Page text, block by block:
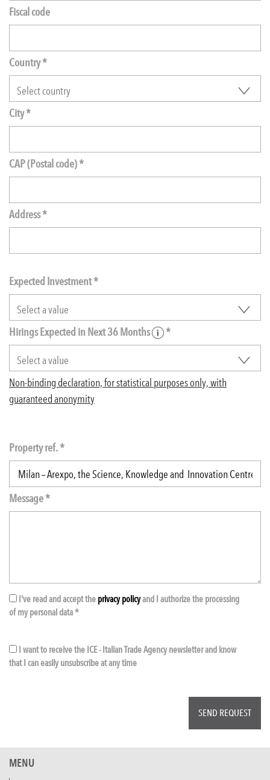
Fiscal code
Country *
City *
CAP (Postal code) *
Address *
Expected Investment*
Hirings Expected in Next 36 Months *
Non-binding declaration, for statistical purposes only, with
guaranteed anonymity
Property ref. *
Message *
I've read and accept the privacy policyand I authorize the processing
of my personal data *
I want to receive the ICE - Italian Trade Agency newsletter and know
that I can easily unsubscribe at any time
MENU